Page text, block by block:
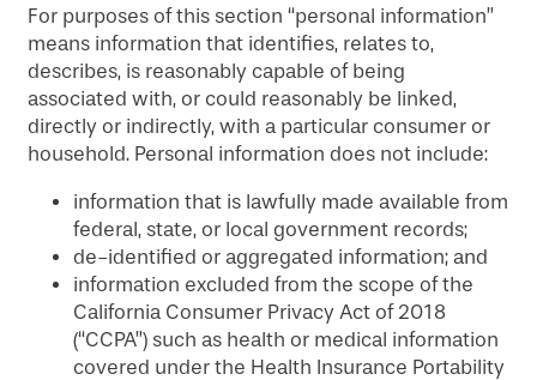
For purposes of this section “personal information”
means information that identifies, relates to,
describes, is reasonably capable of being
associated with, or could reasonably be linked,
directly or indirectly, with a particular consumer or
household. Personal information does not include:
information that is lawfully made available from
federal, state, or local government records;
de-identified or aggregated information; and
information excluded from the scope of the
California Consumer Privacy Act of 2018
(“CCPA”) such as health or medical information
covered under the Health Insurance Portability